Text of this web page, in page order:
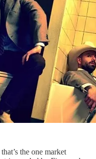
the one market